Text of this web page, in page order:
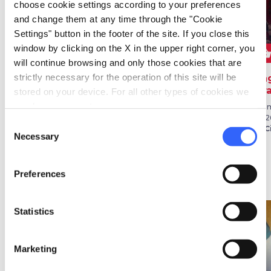
choose cookie settings according to your preferences
and change them at any time through the "Cookie
Settings" button in the footer of the site. If you close this
window by clicking on the X in the upper right corner, you
will continue browsing and only those cookies that are
strictly necessary for the operation of this site will be
stored on your device. For all other types of cookies we
Selection
Necessary
Preferences
Statistics
Marketing
star FESTIVALS
Festambiente
From 05 Aug 2026 to 09 Aug
FOLKLORE
Argentario Seafaring
Palio
August 15
in
Ideas See on map
favorite_border